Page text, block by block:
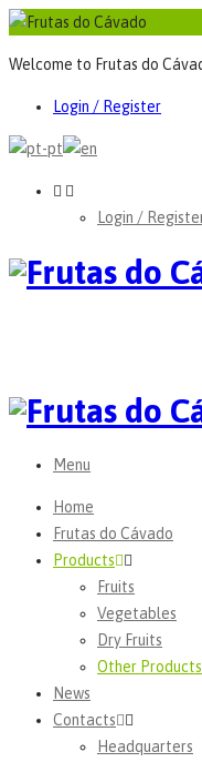
Welcome to Frutas do
Login / Register
Login /
Menu
Home
Frutas do Cávado
Products
Fruits
Vegetables
Dry Fruits
Other Products
News
Contacts
Headquarters